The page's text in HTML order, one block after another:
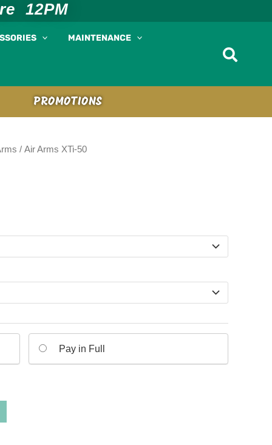
12PM
MAINTENANCE
PROMOTIONS
/ Air Arms XTi-50
Pay in Full